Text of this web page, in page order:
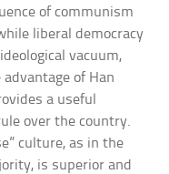
of communism
liberal democracy
vacuum,
of Han
a useful
over the country.
culture, as in the
is superior and